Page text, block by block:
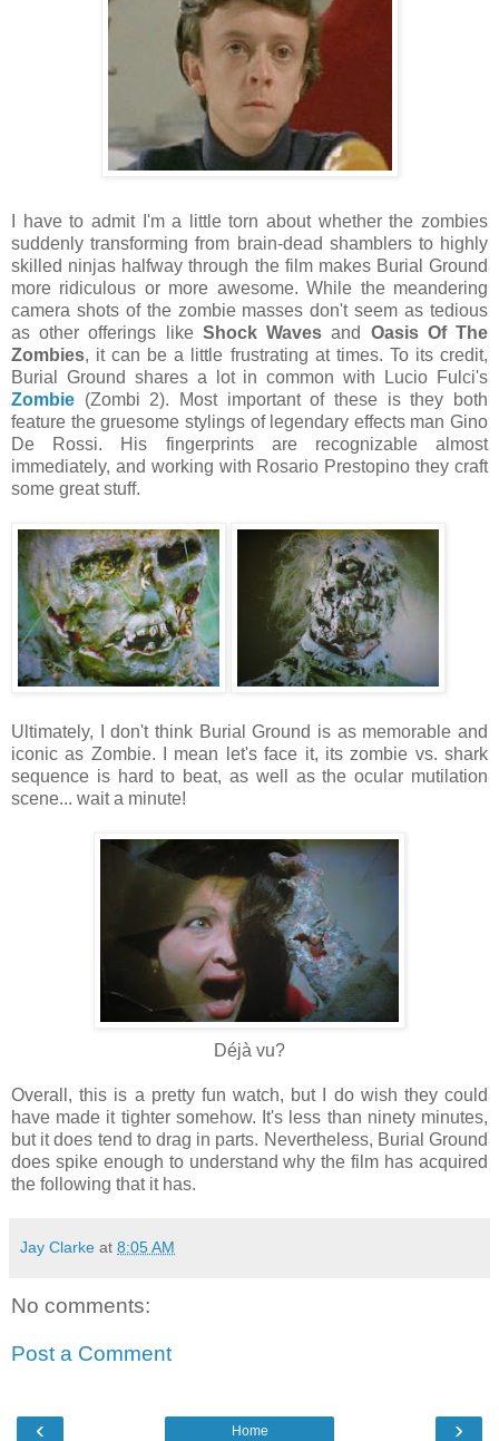
I have to admit I'm a little torn about whether the zombies
suddenly transforming from brain-dead shamblers to highly
skilled ninjas halfway through the film makes Burial Ground
more ridiculous or more awesome. While the meandering
camera shots of the zombie masses don't seem as tedious
as other offerings like Shock Waves and Oasis Of The
Zombies, it can be a little frustrating at times. To its credit,
Burial Ground shares a lot in common with Lucio Fulci's
Zombie (Zombi 2). Most important of these is they both
feature the gruesome stylings of legendary effects man Gino
De Rossi. His fingerprints are recognizable almost
immediately, and working with Rosario Prestopino they craft
some great stuff.
Ultimately, I don't think Burial Ground is as memorable and
iconic as Zombie. I mean let's face it, its zombie vs. shark
sequence is hard to beat, as well as the ocular mutilation
scene... wait a minute!
Déjà vu?
Overall, this is a pretty fun watch, but I do wish they could
have made it tighter somehow. It's less than ninety minutes,
but it does tend to drag in parts. Nevertheless, Burial Ground
does spike enough to understand why the film has acquired
the following that it has.
Jay Clarke at 8:05 AM
No comments:
Post a Comment
‹ ›
Home